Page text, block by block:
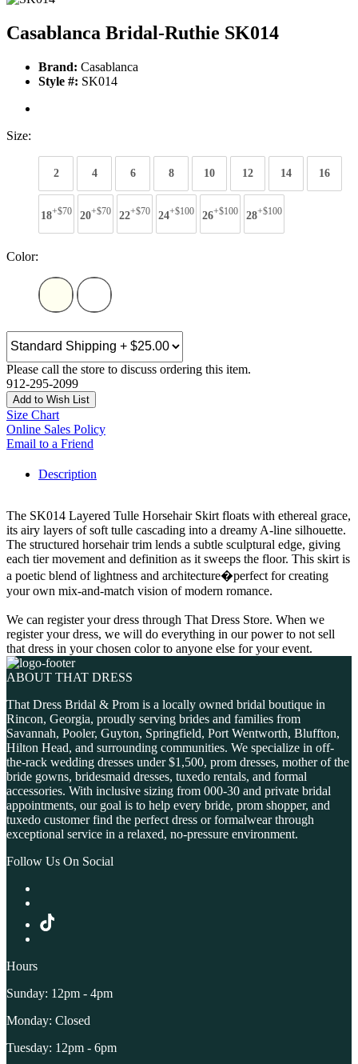
Casablanca Bridal-Ruthie SK014
Brand: Casablanca
Style #: SK014
Size:
2 4 6 8 10 12 14 16
18+$70 20+$70 22+$70 24+$100 26+$100 28+$100
Color:
Please call the store to discuss ordering this item.
912-295-2099
Add to Wish List
Size Chart
Online Sales Policy
Email to a Friend
Description
The SK014 Layered Tulle Horsehair Skirt floats with ethereal grace,
its airy layers of soft tulle cascading into a dreamy A-line silhouette.
The structured horsehair trim lends a subtle sculptural edge, giving
each tier movement and definition as it sweeps the floor. This skirt is
a poetic blend of lightness and architecture�perfect for creating
your own mix-and-match vision of modern romance.
We can register your dress through That Dress Store. When we
register your dress, we will do everything in our power to not sell
that dress in your chosen color to anyone else for your event.
ABOUT THAT DRESS
That Dress Bridal & Prom is a locally owned bridal boutique in
Rincon, Georgia, proudly serving brides and families from
Savannah, Pooler, Guyton, Springfield, Port Wentworth, Bluffton,
Hilton Head, and surrounding communities. We specialize in off-
the-rack wedding dresses under $1,500, prom dresses, mother of the
bride gowns, bridesmaid dresses, tuxedo rentals, and formal
accessories. With inclusive sizing from 000-30 and private bridal
appointments, our goal is to help every bride, prom shopper, and
tuxedo customer find the perfect dress or formalwear through
exceptional service in a relaxed, no-pressure environment.
Follow Us On Social
Hours
Sunday: 12pm - 4pm
Monday: Closed
Tuesday: 12pm - 6pm